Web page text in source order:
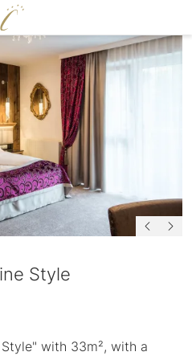
Style
with 33m², with a